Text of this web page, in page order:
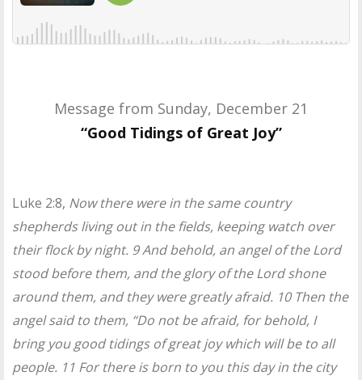
Message from Sunday, December 21
“Good Tidings of Great Joy”
Luke 2:8, Now there were in the same country
shepherds living out in the fields, keeping watch over
their flock by night. 9 And behold, an angel of the Lord
stood before them, and the glory of the Lord shone
around them, and they were greatly afraid. 10 Then the
angel said to them, “Do not be afraid, for behold, I
bring you good tidings of great joy which will be to all
people. 11 For there is born to you this day in the city